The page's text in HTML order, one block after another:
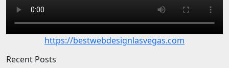
https://bestwebdesignlasvegas.com
Recent Posts